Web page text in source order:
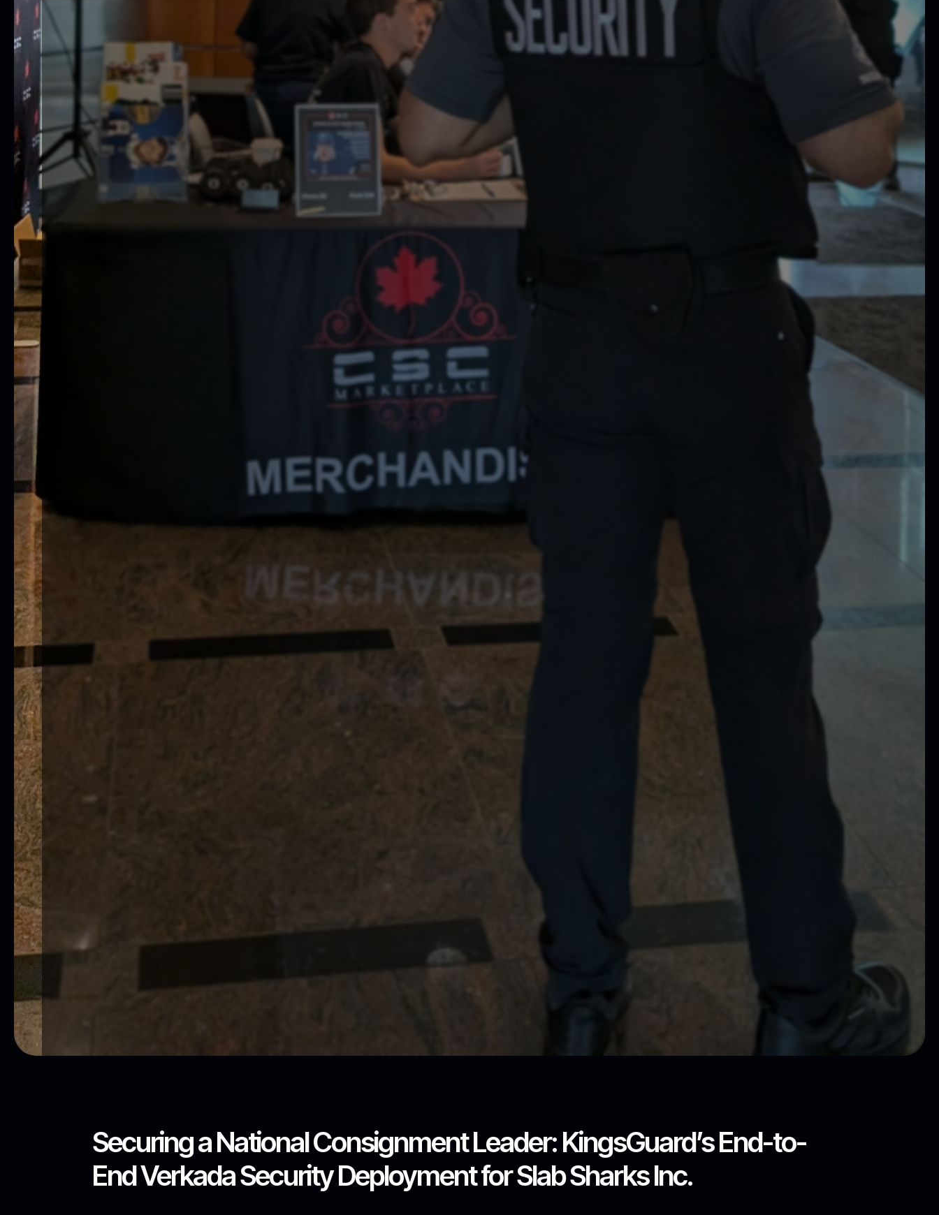
Securing a National Consignment Leader: KingsGuard’s End-to-
End Verkada Security Deployment for Slab Sharks Inc.